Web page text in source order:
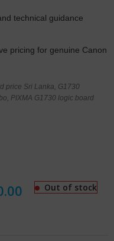
technical guidance
pricing for genuine Canon
price Sri Lanka, G1730
PIXMA G1730 logic board
Out of stock